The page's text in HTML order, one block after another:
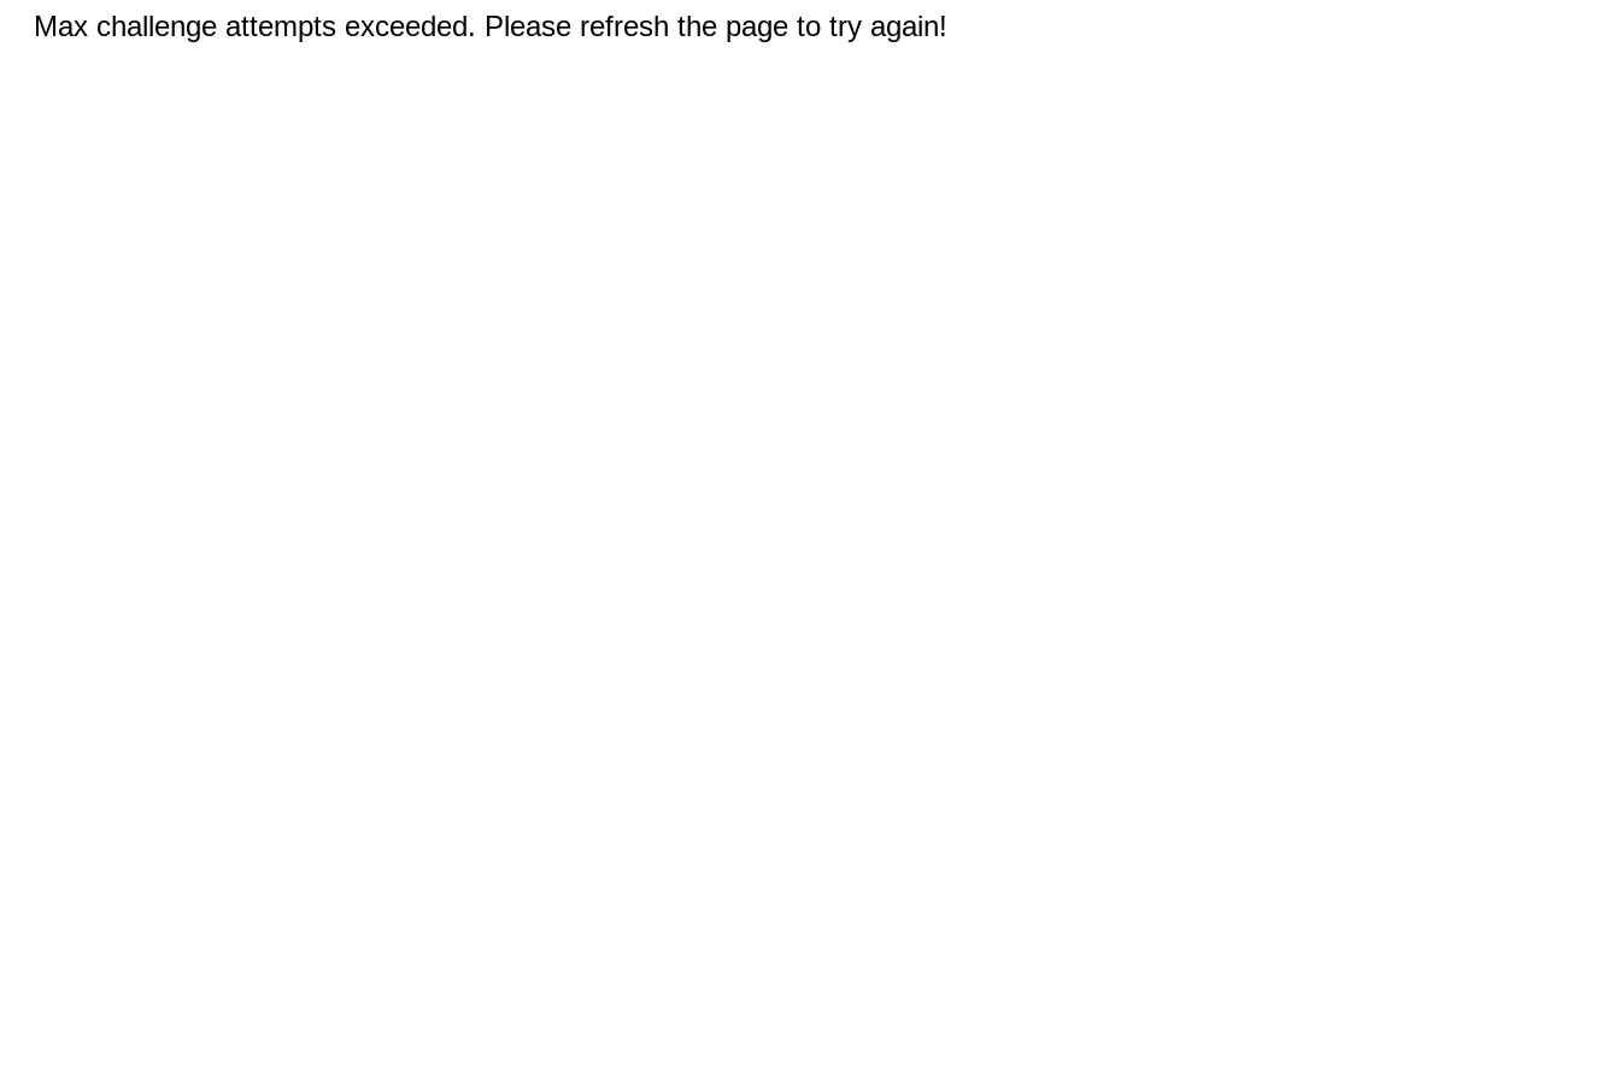
Max challenge attempts exceeded. Please refresh the page to try again!